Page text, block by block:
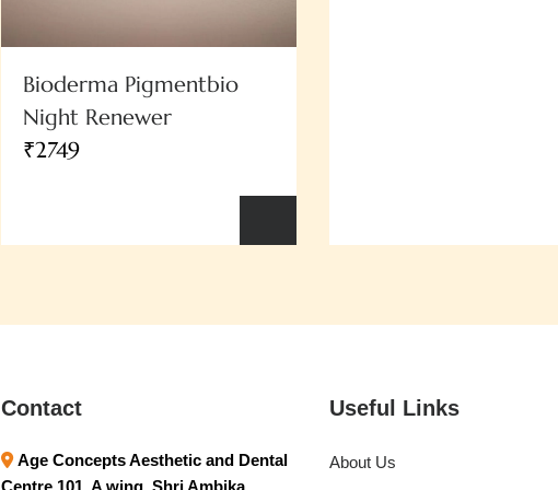
Bioderma Pigmentbio
Night Renewer
₹2749
Contact
Age Concepts Aesthetic and Dental
Centre 101, A wing, Shri Ambika
Useful Links
About Us